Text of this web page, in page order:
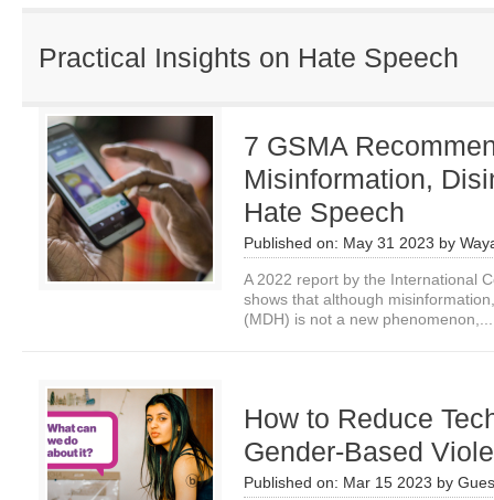
Practical Insights on Hate Speech
7 GSMA
Misinformation,
Hate Speech
Published on: May 31 2023 by
A 2022 report by the International
shows that although
(MDH) is not a new phenomenon,...
How to Reduce
Gender-Based
Published on: Mar 15 2023 by